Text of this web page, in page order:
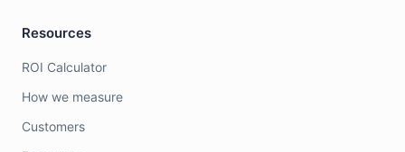
Resources
ROI Calculator
How we measure
Customers